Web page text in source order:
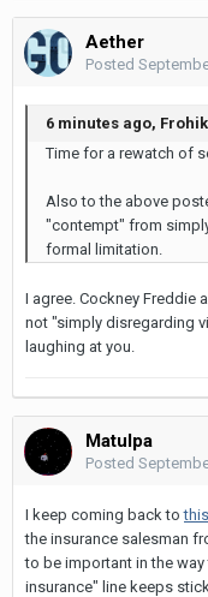
Aether
Posted
6 minutes ago,
Time for a rewatch of
Also to the above
"contempt" from
formal limitation.
I agree. Cockney Freddie
not "simply disregarding
laughing at you.
Matulpa
Posted
I keep coming back to
the insurance salesman
to be important in the
insurance" line keeps